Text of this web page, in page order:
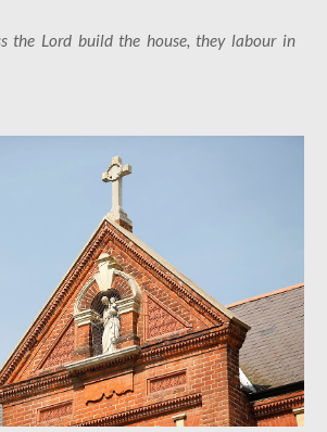
the Lord build the house, they labour in